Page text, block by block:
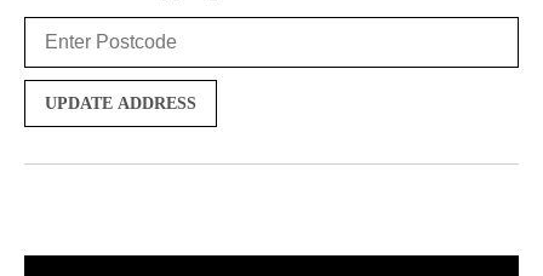
UPDATE ADDRESS